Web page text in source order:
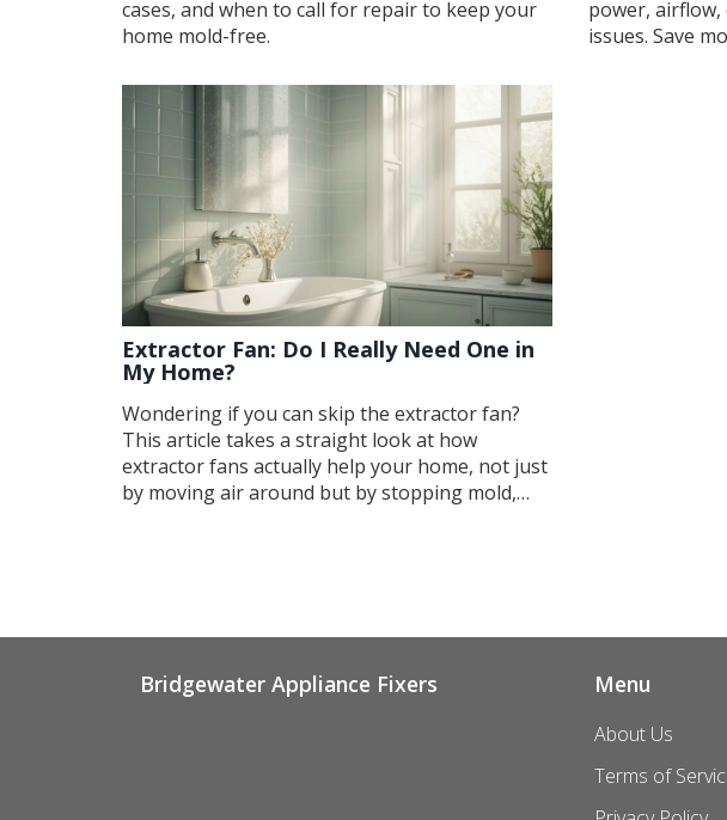
cases, and when to call for repair to keep your
home mold-free.
power,
issues. Save
Extractor Fan: Do I Really Need One in
My Home?
Wondering if you can skip the extractor fan?
This article takes a straight look at how
extractor fans actually help your home, not just
by moving air around but by stopping mold,
decide if you can do without that whirring
fixture.
Bridgewater Appliance Fixers Menu
About Us
Terms of